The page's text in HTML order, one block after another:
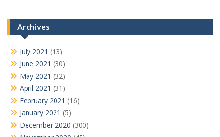
Archives
July 2021 (13)
June 2021 (30)
May 2021 (32)
April 2021 (31)
February 2021 (16)
January 2021 (5)
December 2020 (300)